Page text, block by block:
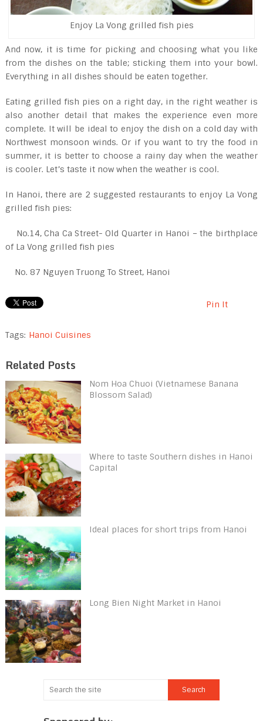
Enjoy La Vong grilled fish pies
And now, it is time for picking and choosing what you like
from the dishes on the table; sticking them into your bowl.
Everything in all dishes should be eaten together.
Eating grilled fish pies on a right day, in the right weather is
also another detail that makes the experience even more
complete. It will be ideal to enjoy the dish on a cold day with
Northwest monsoon winds. Or if you want to try the food in
summer, it is better to choose a rainy day when the weather
is cooler. Let’s taste it now when the weather is cool.
In Hanoi, there are 2 suggested restaurants to enjoy La Vong
grilled fish pies:
No.14, Cha Ca Street- Old Quarter in Hanoi – the birthplace
of La Vong grilled fish pies
No. 87 Nguyen Truong To Street, Hanoi
Pin It
Tags: Hanoi Cuisines
Related Posts
Nom Hoa Chuoi (Vietnamese Banana
Blossom Salad)
Where to taste Southern dishes in Hanoi
Capital
Ideal places for short trips from Hanoi
Long Bien Night Market in Hanoi